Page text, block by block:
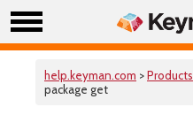
help.keyman.com >Products
package get